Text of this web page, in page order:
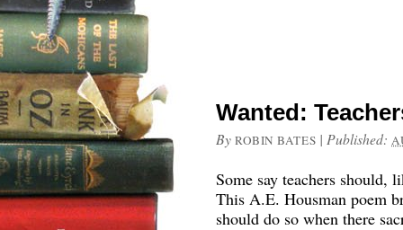
Wanted:
By ROBIN BATES | Published:
Some say teachers should,
This A.E. Housman poem
should do so when there